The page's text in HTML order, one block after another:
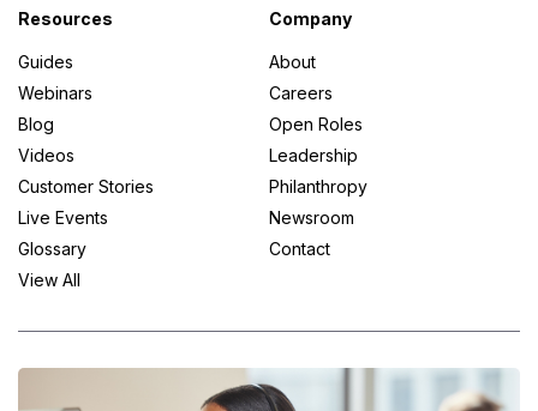
Resources
Guides
Webinars
Blog
Videos
Customer Stories
Live Events
Glossary
View All
Company
About
Careers
Open Roles
Leadership
Philanthropy
Newsroom
Contact